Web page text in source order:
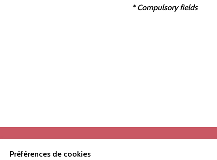
*Compulsory fields
Préférences de cookies